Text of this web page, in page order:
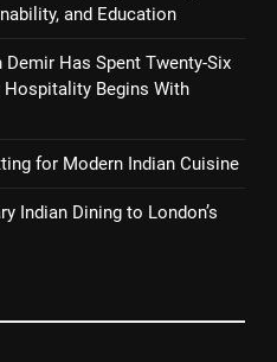
and Education
Has Spent Twenty-Six
Hospitality Begins With
for Modern Indian Cuisine
Indian Dining to London’s